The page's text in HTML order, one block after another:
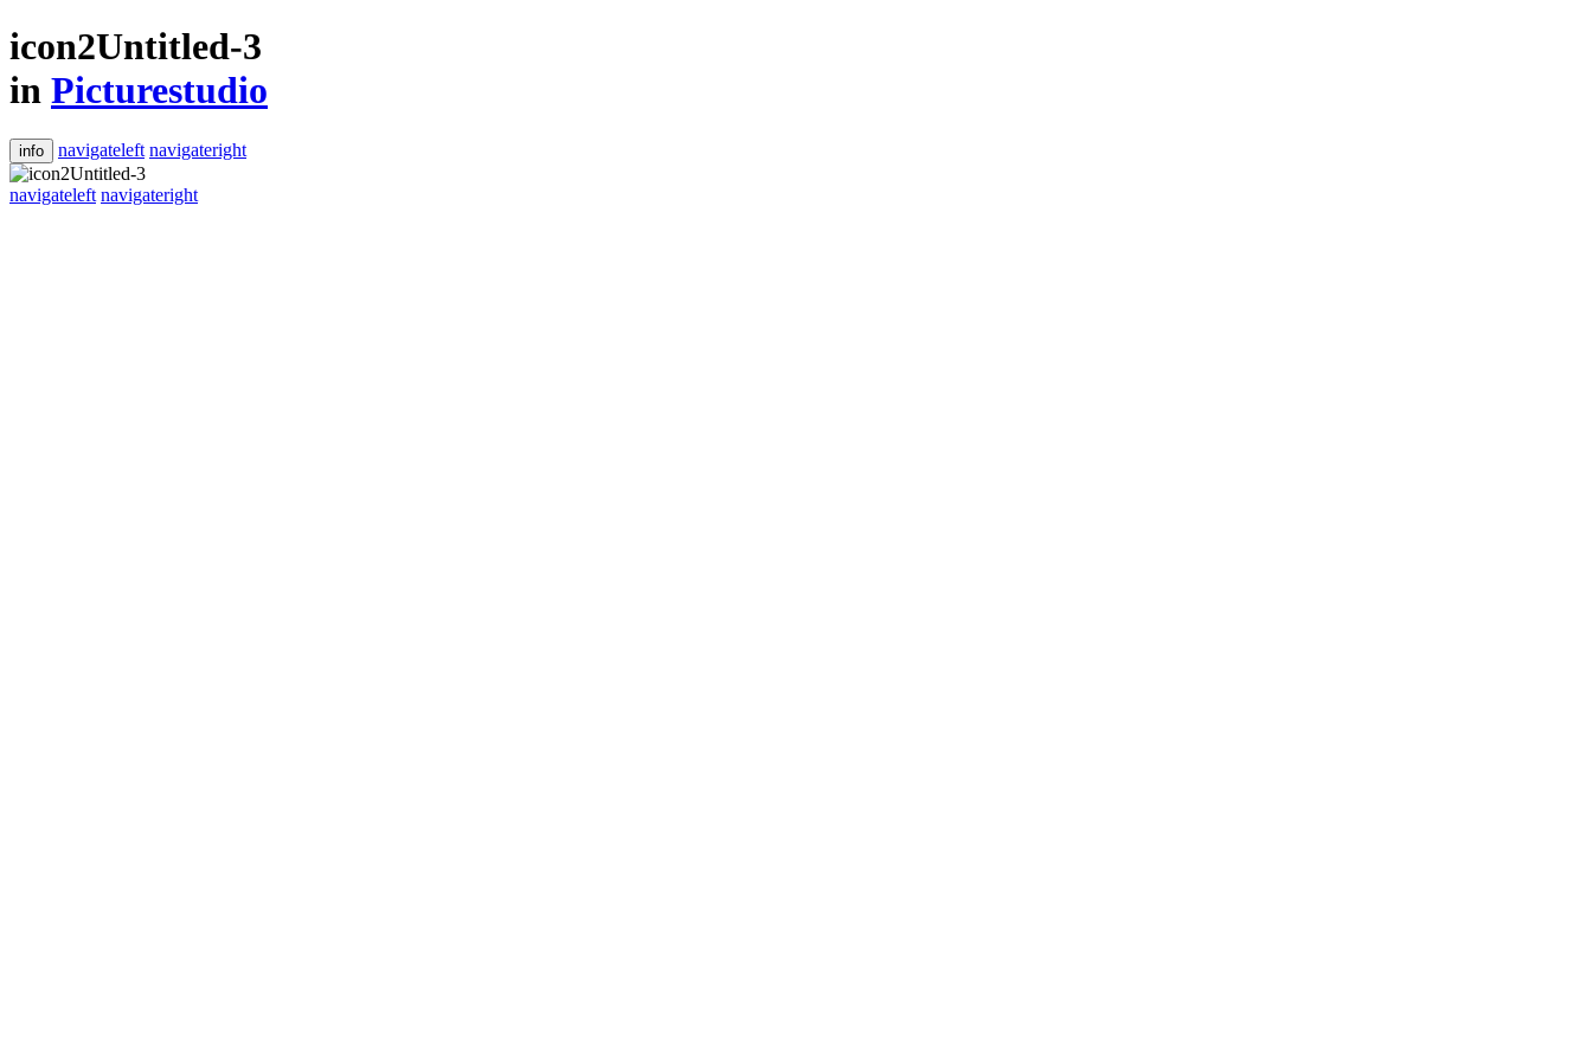
icon2Untitled-3
in Picturestudio
info navigateleft navigateright
navigateleft navigateright